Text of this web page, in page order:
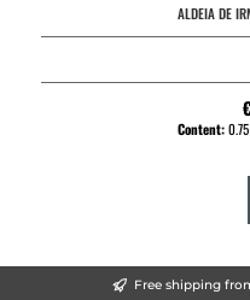
ALDEIA DE
Content:
Free shipping